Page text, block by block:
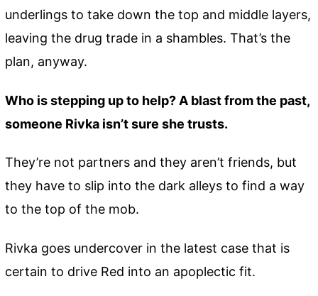
underlings to take down the top and middle layers,
leaving the drug trade in a shambles. That’s the
plan, anyway.
Who is stepping up to help? A blast from the past,
someone Rivka isn’t sure she trusts.
They’re not partners and they aren’t friends, but
they have to slip into the dark alleys to find a way
to the top of the mob.
Rivka goes undercover in the latest case that is
certain to drive Red into an apoplectic fit.